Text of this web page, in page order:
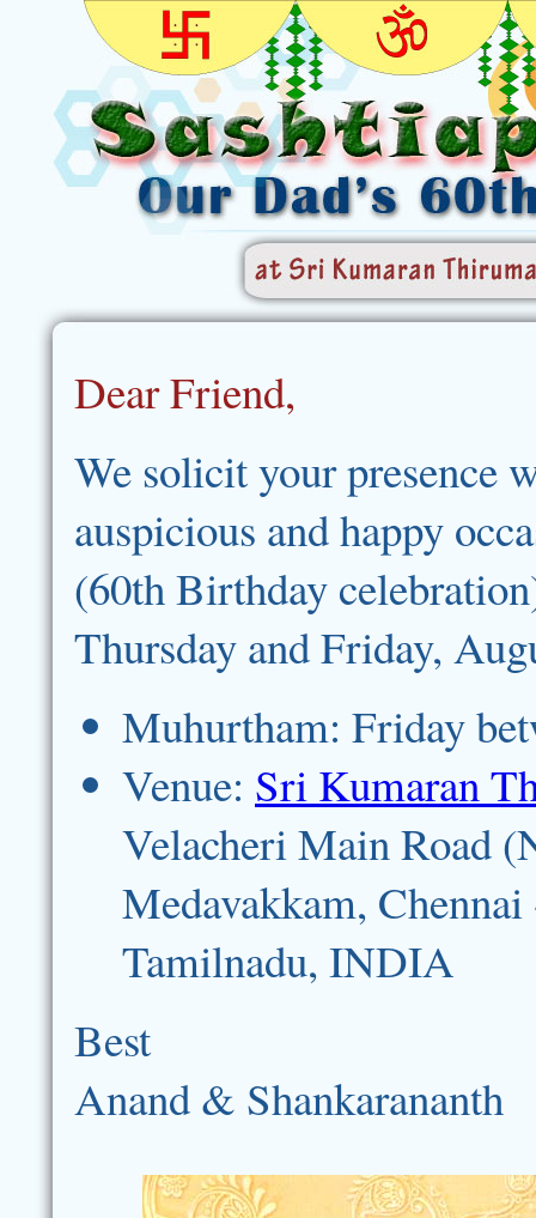
Dear Friend,
We solicit your presence
auspicious and happy
(60th Birthday
Thursday and Friday,
Muhurtham: Friday
Venue: Sri Kumaran
Velacheri Main Road
Medavakkam,
Tamilnadu, INDIA
Best
Anand & Shankarananth